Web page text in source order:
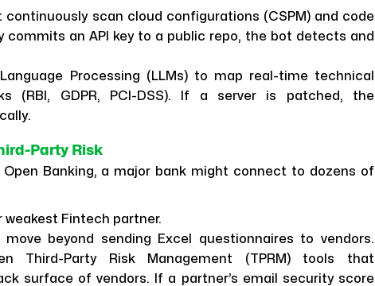
continuously scan cloud configurations (CSPM) and code
commits an API key to a public repo, the bot detects and
Processing (LLMs) to map real-time technical
(RBI, GDPR, PCI-DSS). If a server is patched, the
Party Risk
Banking, a major bank might connect to dozens of
weakest Fintech partner.
beyond sending Excel questionnaires to vendors.
Third-Party Risk Management (TPRM) tools that
surface of vendors. If a partner’s email security score